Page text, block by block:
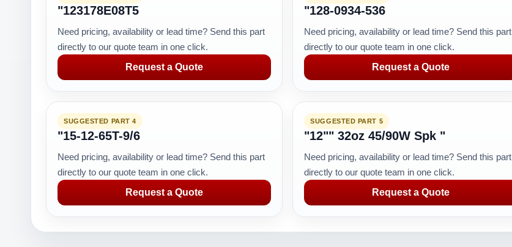
"123178E08T5
Need pricing, availability or lead time? Send this part
directly to our quote team in one click.
Request a Quote
"128-0934-536
Need pricing, availability or lead time? Send this part
directly to our quote team in one click.
Request a Quote
SUGGESTED PART 4
"15-12-65T-9/6
Need pricing, availability or lead time? Send this part
directly to our quote team in one click.
Request a Quote
SUGGESTED PART 5
"12"" 32oz 45/90W Spk "
Need pricing, availability or lead time? Send this part
directly to our quote team in one click.
Request a Quote